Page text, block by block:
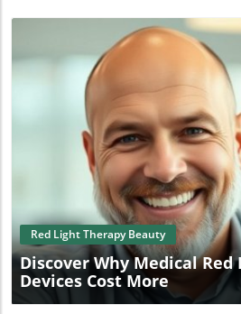
Blog Image
Red Light Therapy Beauty
Discover Why Medical
Devices Cost More